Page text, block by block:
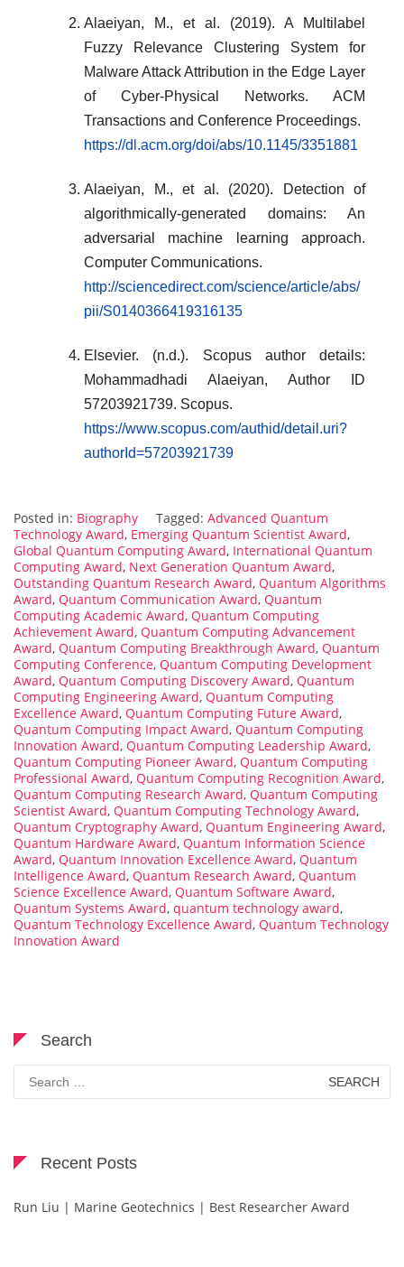
Alaeiyan, M., et al. (2019). A Multilabel
Fuzzy Relevance Clustering System for
Malware Attack Attribution in the Edge Layer
of Cyber-Physical Networks. ACM
Transactions and Conference Proceedings.
https://dl.acm.org/doi/abs/10.1145/3351881
Alaeiyan, M., et al. (2020). Detection of
algorithmically-generated domains: An
adversarial machine learning approach.
Computer Communications.
http://sciencedirect.com/science/article/abs/
pii/S0140366419316135
Elsevier. (n.d.). Scopus author details:
Mohammadhadi Alaeiyan, Author ID
57203921739. Scopus.
https://www.scopus.com/authid/detail.uri?
authorId=57203921739
Posted in: Biography Tagged: Advanced Quantum
Technology Award, Emerging Quantum Scientist Award,
Global Quantum Computing Award, International Quantum
Computing Award, Next Generation Quantum Award,
Outstanding Quantum Research Award, Quantum Algorithms
Award, Quantum Communication Award, Quantum
Computing Academic Award, Quantum Computing
Achievement Award, Quantum Computing Advancement
Award, Quantum Computing Breakthrough Award, Quantum
Computing Conference, Quantum Computing Development
Award, Quantum Computing Discovery Award, Quantum
Computing Engineering Award, Quantum Computing
Excellence Award, Quantum Computing Future Award,
Quantum Computing Impact Award, Quantum Computing
Innovation Award, Quantum Computing Leadership Award,
Quantum Computing Pioneer Award, Quantum Computing
Professional Award, Quantum Computing Recognition Award,
Quantum Computing Research Award, Quantum Computing
Scientist Award, Quantum Computing Technology Award,
Quantum Cryptography Award, Quantum Engineering Award,
Quantum Hardware Award, Quantum Information Science
Award, Quantum Innovation Excellence Award, Quantum
Intelligence Award, Quantum Research Award, Quantum
Science Excellence Award, Quantum Software Award,
Quantum Systems Award, quantum technology award,
Quantum Technology Excellence Award, Quantum Technology
Innovation Award
Search
Search
for:
Recent Posts
Run Liu | Marine Geotechnics | Best Researcher Award